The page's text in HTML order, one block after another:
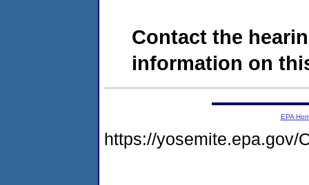
Contact the
information on
EPA
https://yosemite.epa.gov/